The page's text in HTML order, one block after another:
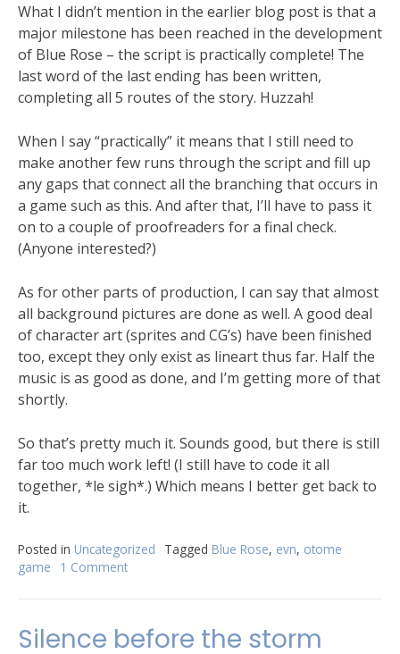
What I didn’t mention in the earlier blog post is that a
major milestone has been reached in the development
of Blue Rose – the script is practically complete! The
last word of the last ending has been written,
completing all 5 routes of the story. Huzzah!
When I say “practically” it means that I still need to
make another few runs through the script and fill up
any gaps that connect all the branching that occurs in
a game such as this. And after that, I’ll have to pass it
on to a couple of proofreaders for a final check.
(Anyone interested?)
As for other parts of production, I can say that almost
all background pictures are done as well. A good deal
of character art (sprites and CG’s) have been finished
too, except they only exist as lineart thus far. Half the
music is as good as done, and I’m getting more of that
shortly.
So that’s pretty much it. Sounds good, but there is still
far too much work left! (I still have to code it all
together, *le sigh*.) Which means I better get back to
it.
Posted in Uncategorized Tagged Blue Rose, evn, otome
game
1 Comment
Silence before the storm